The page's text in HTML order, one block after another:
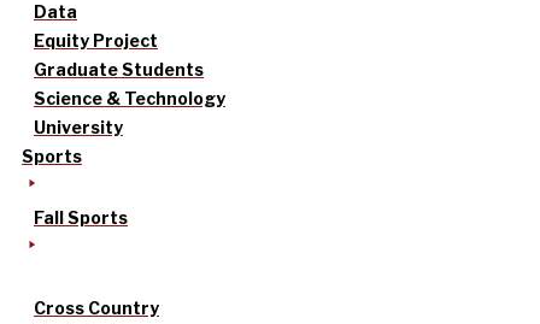
Data
Equity Project
Graduate Students
Science & Technology
University
Sports
Fall Sports
Cross Country